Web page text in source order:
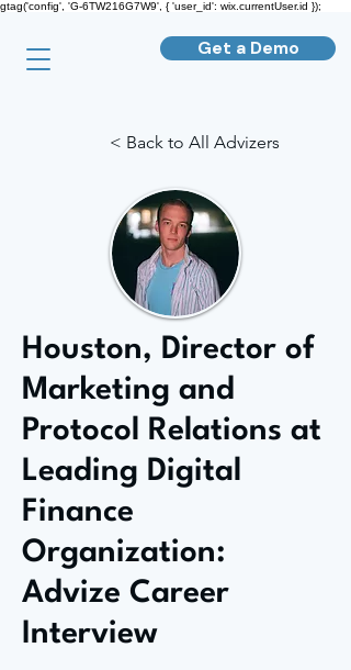
gtag('config', 'G-6TW216G7W9', { 'user_id': wix.currentUser.id });
Get a Demo
< Back to All Advizers
Houston, Director of
Marketing and
Protocol Relations at
Leading Digital
Finance
Organization:
Advize Career
Interview